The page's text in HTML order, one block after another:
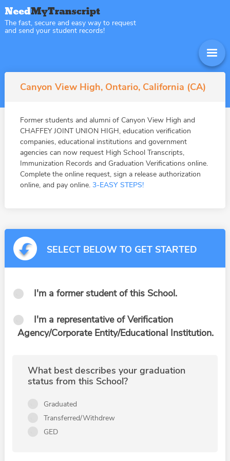
The fast, secure and easy way to request
and send your student records!
Canyon View High, Ontario, California (CA)
Former students and alumni of Canyon View High and
CHAFFEY JOINT UNION HIGH, education verification
companies, educational institutions and government
agencies can now request High School Transcripts,
Immunization Records and Graduation Verifications online.
Complete the online request, sign a release authorization
online, and pay online. 3-EASY STEPS!
SELECT BELOW TO GET STARTED
I'm a former student of this School.
I'm a representative of Verification
Agency/Corporate Entity/Educational Institution.
What best describes your graduation
status from this School?
Graduated
Transferred/Withdrew
GED